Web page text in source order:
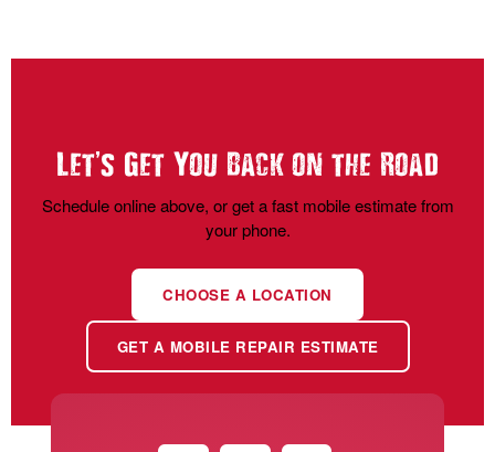
Let’s Get You Back on the Road
Schedule online above, or get a fast mobile estimate from
your phone.
CHOOSE A LOCATION
GET A MOBILE REPAIR ESTIMATE